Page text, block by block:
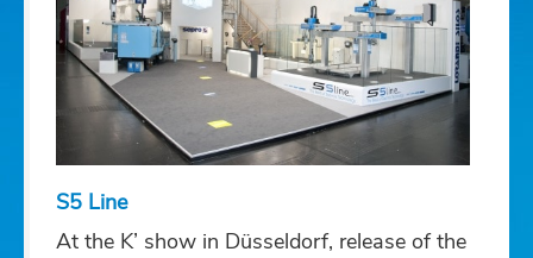
S5 Line
At the K’ show in Düsseldorf, release of the